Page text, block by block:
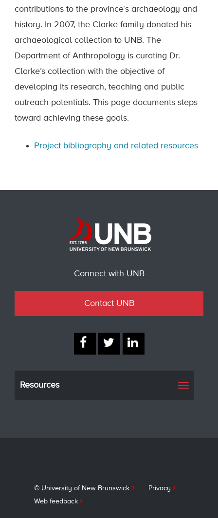
contributions to the province’s archaeology and
history. In 2007, the Clarke family donated his
archaeological collection to UNB. The
Department of Anthropology is curating Dr.
Clarke’s collection with the objective of
developing its research, teaching and public
outreach potentials. This page documents steps
toward achieving these goals.
Project bibliography and related resources
Connect with UNB
Contact UNB
Resources
Toggle
© University of New Brunswick
Privacy
Web feedback